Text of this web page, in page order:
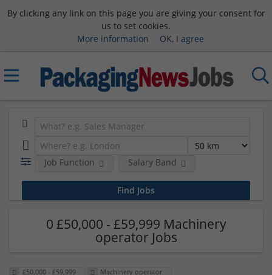
By clicking any link on this page you are giving your consent for
us to set cookies.
More information
OK, I agree
Job Function Salary Band
0 £50,000 - £59,999 Machinery
operator Jobs
£50,000 - £59,999 Machinery operator